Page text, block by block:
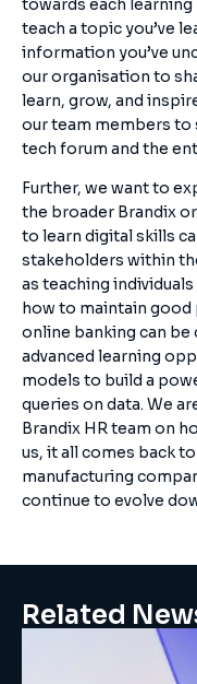
towards each
teach a topic you’ve
information you’ve
our organisation to
learn, grow, and
our team members to
tech forum and the
Further, we want to
the broader Brandix
to learn digital skills
stakeholders within
as teaching
how to maintain
online banking can
advanced learning
models to build a
queries on data. We
Brandix HR team on
us, it all comes back
manufacturing
continue to evolve
Related